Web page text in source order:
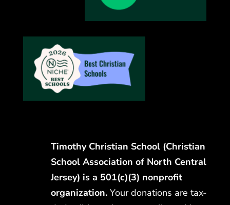
Timothy Christian School (Christian
School Association of North Central
Jersey) is a 501(c)(3) nonprofit
organization. Your donations are tax-